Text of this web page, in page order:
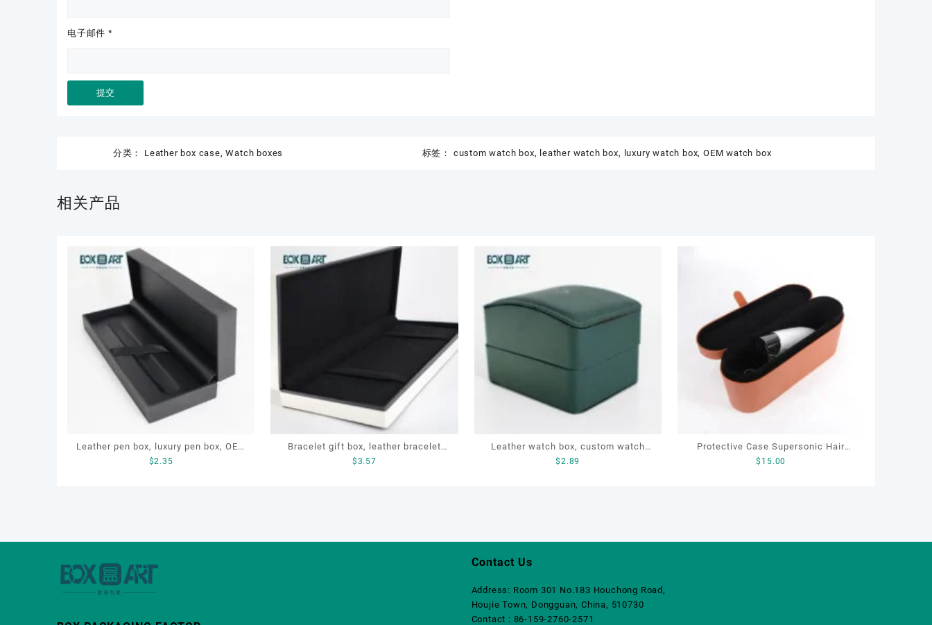
电子邮件 *
分类： Leather box case,Watch boxes 标签： custom watch box, leather watch box, luxury watch box, OEM watch box
相关产品
Leather pen box, luxury pen box, OEM
pen gift box, custom pen box for gift
$2.35
Bracelet gift box, leather bracelet
box, customized jewelry box, Pen gift
$3.57
Leather watch box, custom watch
box, OEM luxury watch box, sports
$2.89
Protective Case Supersonic Hair
Dryer Storage Cover Leather Hair
$ 15.00
Contact Us
Address: Room 301 No.183 Houchong Road,
Houjie Town, Dongguan, China, 510730
Contact : 86-159-2760-2571